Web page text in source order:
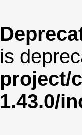
is
project/
1.43.0/